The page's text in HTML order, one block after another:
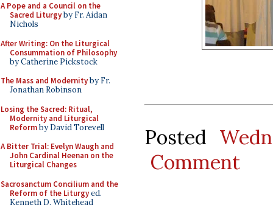
A Pope and a Council on the
Sacred Liturgyby Fr. Aidan
Nichols
After Writing: On the Liturgical
Consummation of Philosophy
by Catherine Pickstock
The Mass and Modernityby Fr.
Jonathan Robinson
Losing the Sacred: Ritual,
Modernity and Liturgical
Reformby David Torevell
A Bitter Trial: Evelyn Waugh and
John Cardinal Heenan on the
Liturgical Changes
Sacrosanctum Concilium and the
Reform of the Liturgyed.
Kenneth D. Whitehead
Posted
Comment